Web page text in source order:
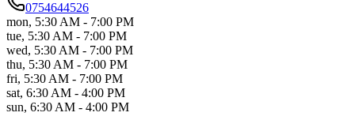
0754644526
mon, 5:30 AM - 7:00 PM
tue, 5:30 AM - 7:00 PM
wed, 5:30 AM - 7:00 PM
thu, 5:30 AM - 7:00 PM
fri, 5:30 AM - 7:00 PM
sat, 6:30 AM - 4:00 PM
sun, 6:30 AM - 4:00 PM